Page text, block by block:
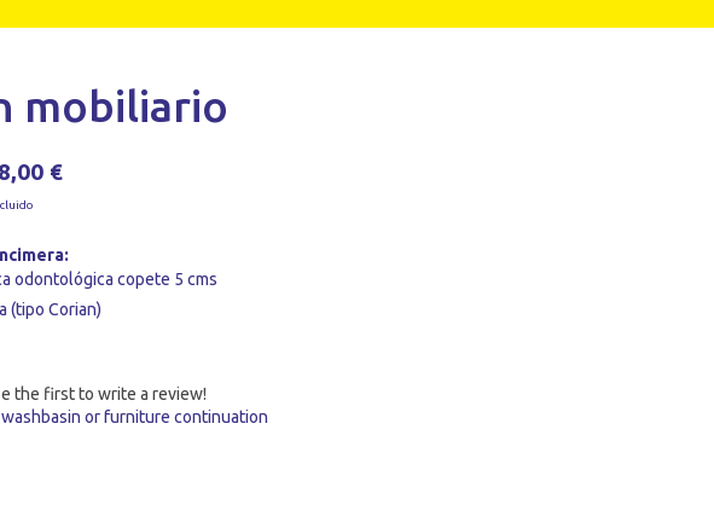
mobiliario
€
odontológica copete 5 cms
(tipo Corian)
the first to write a review!
or furniture continuation